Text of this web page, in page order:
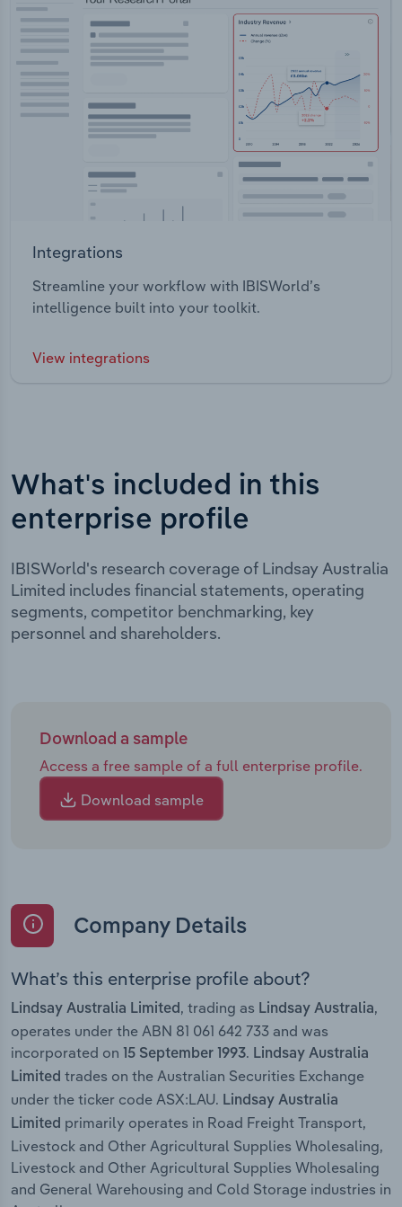
Integrations
Streamline your workflow with IBISWorld’s
intelligence built into your toolkit.
View integrations
What's included in this
enterprise profile
IBISWorld's research coverage of Lindsay Australia
Limited includes financial statements, operating
segments, competitor benchmarking, key
personnel and shareholders.
Download a sample
Access a free sample of a full enterprise profile.
Download sample
Company Details
What’s this enterprise profile about?
Lindsay Australia Limited , trading as Lindsay Australia,
operates under the ABN 81 061 642 733 and was
incorporated on
15 September 1993. Lindsay Australia
Limited trades on the Australian Securities Exchange
under the ticker code ASX:LAU. Lindsay Australia
Limited primarily operates in Road Freight Transport,
Livestock and Other Agricultural Supplies Wholesaling,
Livestock and Other Agricultural Supplies Wholesaling
and General Warehousing and Cold Storage industries in